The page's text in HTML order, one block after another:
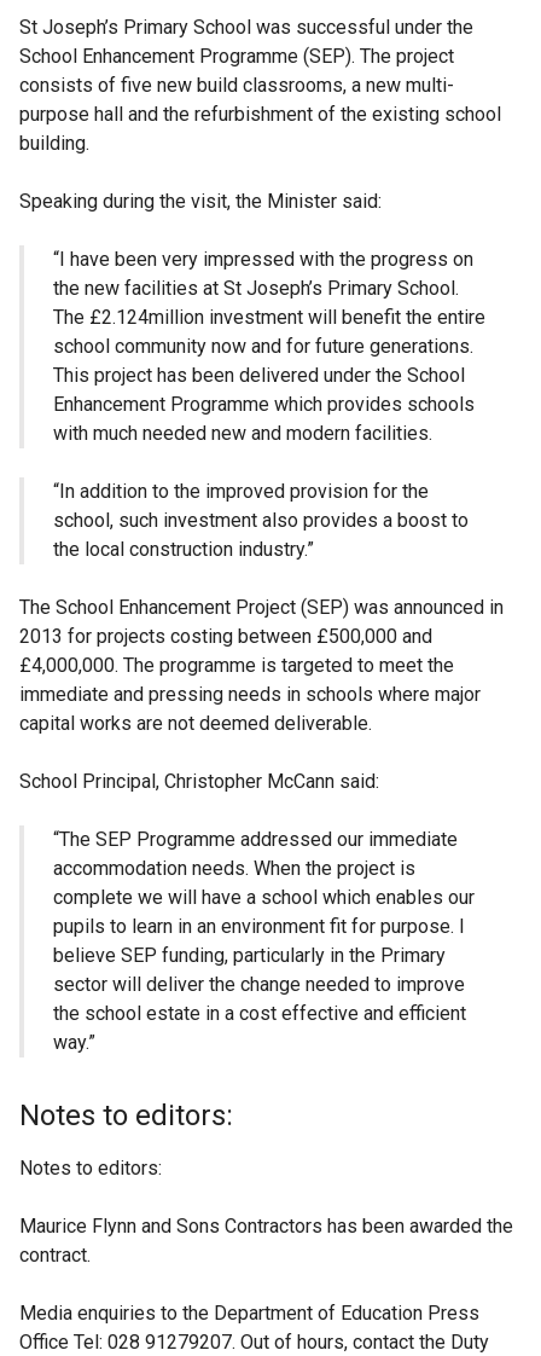
St Joseph’s Primary School was successful under the
School Enhancement Programme (SEP). The project
consists of five new build classrooms, a new multi-
purpose hall and the refurbishment of the existing school
building.
Speaking during the visit, the Minister said:
“I have been very impressed with the progress on
the new facilities at St Joseph’s Primary School.
The £2.124million investment will benefit the entire
school community now and for future generations.
This project has been delivered under the School
Enhancement Programme which provides schools
with much needed new and modern facilities.
“In addition to the improved provision for the
school, such investment also provides a boost to
the local construction industry.”
The School Enhancement Project (SEP) was announced in
2013 for projects costing between £500,000 and
£4,000,000. The programme is targeted to meet the
immediate and pressing needs in schools where major
capital works are not deemed deliverable.
School Principal, Christopher McCann said:
“The SEP Programme addressed our immediate
accommodation needs. When the project is
complete we will have a school which enables our
pupils to learn in an environment fit for purpose. I
believe SEP funding, particularly in the Primary
sector will deliver the change needed to improve
the school estate in a cost effective and efficient
way.”
Notes to editors:
Notes to editors:
Maurice Flynn and Sons Contractors has been awarded the
contract.
Media enquiries to the Department of Education Press
Office Tel: 028 91279207. Out of hours, contact the Duty